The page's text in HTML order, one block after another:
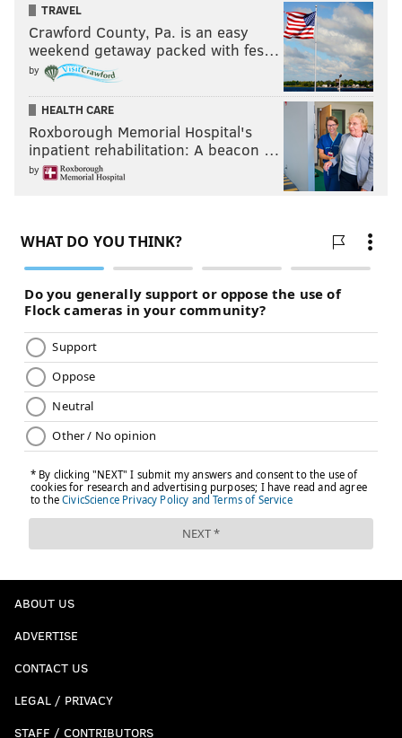
TRAVEL
Crawford County, Pa. is an easy
weekend getaway packed with fes…
by
HEALTH CARE
Roxborough Memorial Hospital's
inpatient rehabilitation: A beacon …
by
ABOUT US
ADVERTISE
CONTACT US
LEGAL / PRIVACY
STAFF / CONTRIBUTORS